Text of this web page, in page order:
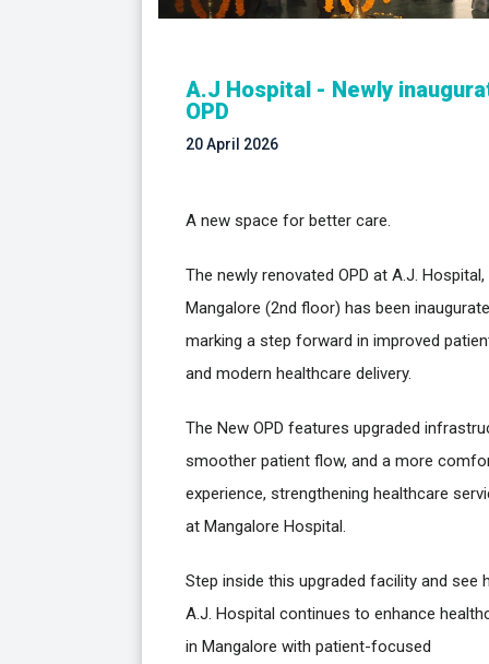
A.J Hospital - Newly
OPD
20 April 2026
A new space for better care.
The newly renovated OPD at A.J. Hospital,
Mangalore (2nd floor) has been
marking a step forward in improved
and modern healthcare delivery.
The New OPD features upgraded
smoother patient flow, and a more
experience, strengthening healthcare
at Mangalore Hospital.
Step inside this upgraded facility and see
A.J. Hospital continues to enhance
in Mangalore with patient-focused